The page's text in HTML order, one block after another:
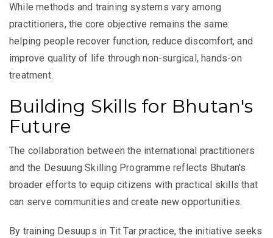
While methods and training systems vary among
practitioners, the core objective remains the same:
helping people recover function, reduce discomfort, and
improve quality of life through non-surgical, hands-on
treatment.
Building Skills for Bhutan's
Future
The collaboration between the international practitioners
and the Desuung Skilling Programme reflects Bhutan's
broader efforts to equip citizens with practical skills that
can serve communities and create new opportunities.
By training Desuups in Tit Tar practice, the initiative seeks